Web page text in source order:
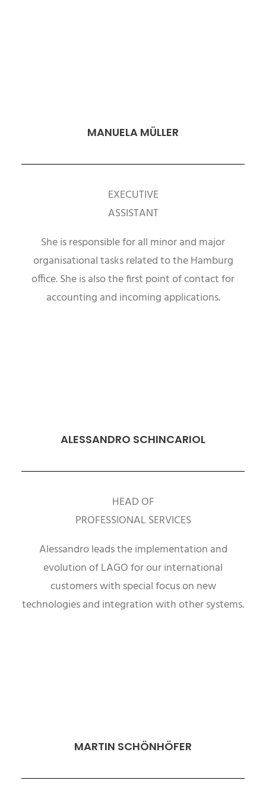
MANUELA MÜLLER
EXECUTIVE
ASSISTANT
She is responsible for all minor and major
organisational tasks related to the Hamburg
office. She is also the first point of contact for
accounting and incoming applications.
ALESSANDRO SCHINCARIOL
HEAD OF
PROFESSIONAL SERVICES
Alessandro leads the implementation and
evolution of LAGO for our international
customers with special focus on new
technologies and integration with other systems.
MARTIN SCHÖNHÖFER